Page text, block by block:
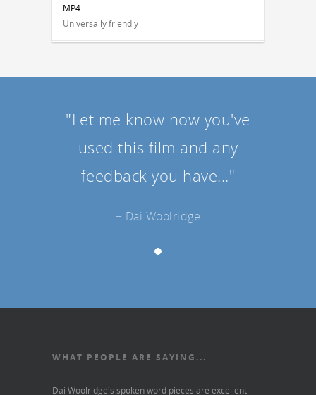
MP4
Universally friendly
"Let me know how you've
used this film and any
feedback you have..."
− Dai Woolridge
WHAT PEOPLE ARE SAYING...
Dai Woolridge's spoken word pieces are excellent –